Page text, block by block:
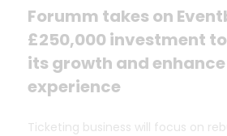
Forumm takes on
£250,000 investment
its growth and
experience
Ticketing business will focus on